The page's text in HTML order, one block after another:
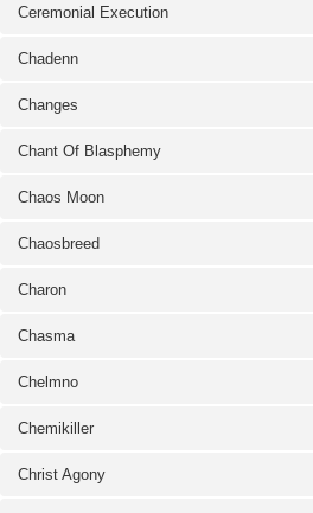
Ceremonial Execution
Chadenn
Changes
Chant Of Blasphemy
Chaos Moon
Chaosbreed
Charon
Chasma
Chelmno
Chemikiller
Christ Agony